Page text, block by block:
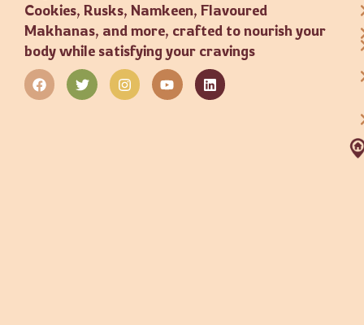
Cookies, Rusks, Namkeen, Flavoured
Makhanas, and more, crafted to nourish your
body while satisfying your cravings